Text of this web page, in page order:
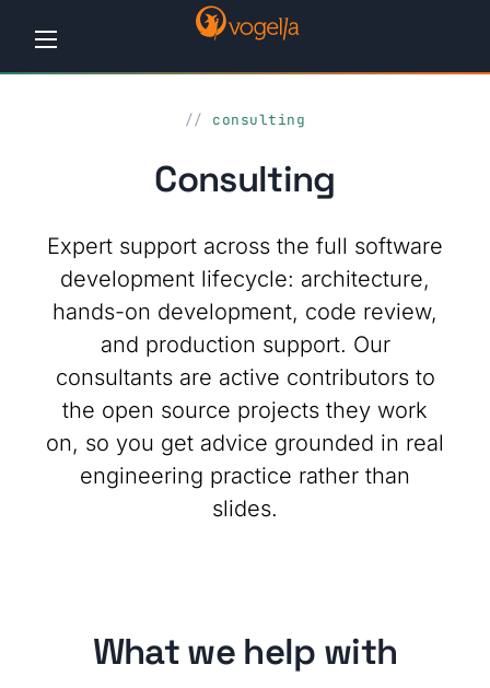
Consulting
Company
Contact
consulting
Consulting
Expert support across the full software
development lifecycle: architecture,
hands-on development, code review,
and production support. Our
consultants are active contributors to
the open source projects they work
on, so you get advice grounded in real
engineering practice rather than
slides.
What we help with